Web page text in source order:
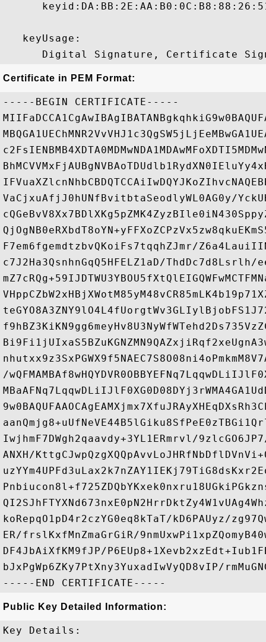
   keyUsage:
Certificate in PEM Format:
-----BEGIN CERTIFICATE-----
VaCjxuAfjJ0hUNfBvitbtaSeodlyWL0AG0y/
F7em6fgemdtzbvQKoiFs7tqqhZJmr/
c7J2Ha3QsnhnGqQ5HFELZ1aD/
/
IwjhmF7DWgh2qaavdy+3YL1ERmrvl/9zlcGO6JP7/
ANXH/
koRepqO1pD4r2czYG0eq8kTaT/kD6PAUyz/
ER/frslKxfMnZmaGrGiR/
DF4JbAiXfKM9fJP/
bJxPgWp6ZKy7PtXny3YuxadIwVyQD8vIP/
Public Key Detailed Information:
Key Details: